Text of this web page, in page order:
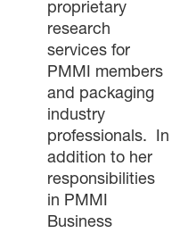
proprietary
research
services for
PMMI members
and packaging
industry
professionals. In
addition to her
responsibilities
in PMMI
Business